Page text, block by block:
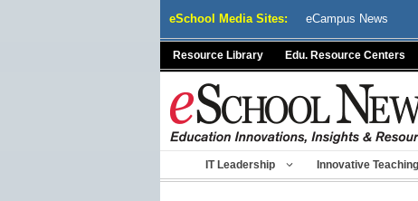
eSchool Media Sites: eCampus News
Resource Library Edu. Resource Centers
IT Leadership Innovative Teaching